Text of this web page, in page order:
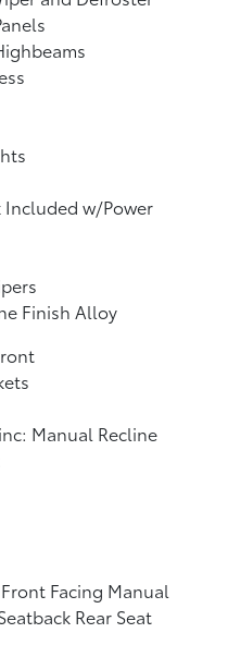
Included w/Power
Finish Alloy
Manual Recline
Facing Manual
Rear Seat